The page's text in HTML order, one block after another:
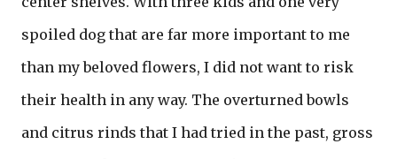
spoiled dog that are far more important to me
than my beloved flowers, I did not want to risk
their health in any way. The overturned bowls
and citrus rinds that I had tried in the past, gross